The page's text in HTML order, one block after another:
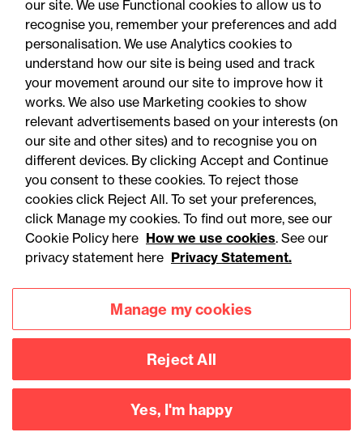
05 August 2026
Press Release
‘A New Nuclear Future’
report launch: Legal
our site. We use Functional cookies to allow us to
recognise you, remember your preferences and add
personalisation. We use Analytics cookies to
understand how our site is being used and track
your movement around our site to improve how it
works. We also use Marketing cookies to show
relevant advertisements based on your interests (on
our site and other sites) and to recognise you on
different devices. By clicking Accept and Continue
you consent to these cookies. To reject those
cookies click Reject All. To set your preferences,
click Manage my cookies. To find out more, see our
Cookie Policy here How we use cookies. See our
privacy statement here Privacy Statement.
Manage my cookies
Reject All
Yes, I'm happy